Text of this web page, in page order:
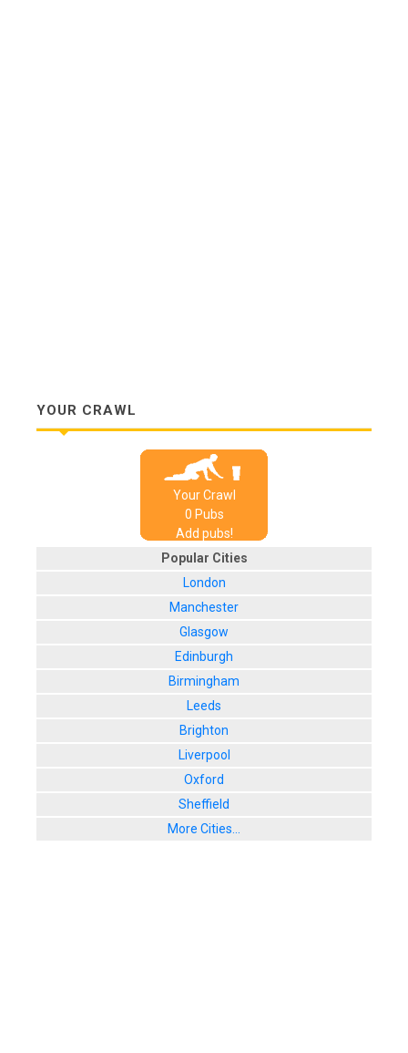
YOUR CRAWL
Your Crawl
0 Pubs
Add pubs!
Popular Cities
London
Manchester
Glasgow
Edinburgh
Birmingham
Leeds
Brighton
Liverpool
Oxford
Sheffield
More Cities...